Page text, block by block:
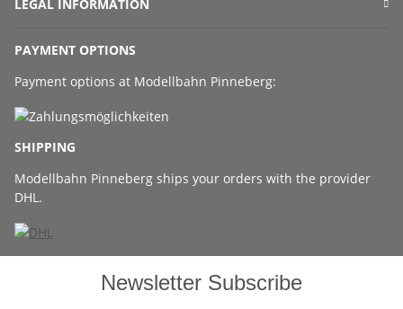
LEGAL INFORMATION
PAYMENT OPTIONS
Payment options at Modellbahn Pinneberg:
SHIPPING
Modellbahn Pinneberg ships your orders with the provider
DHL.
Newsletter Subscribe